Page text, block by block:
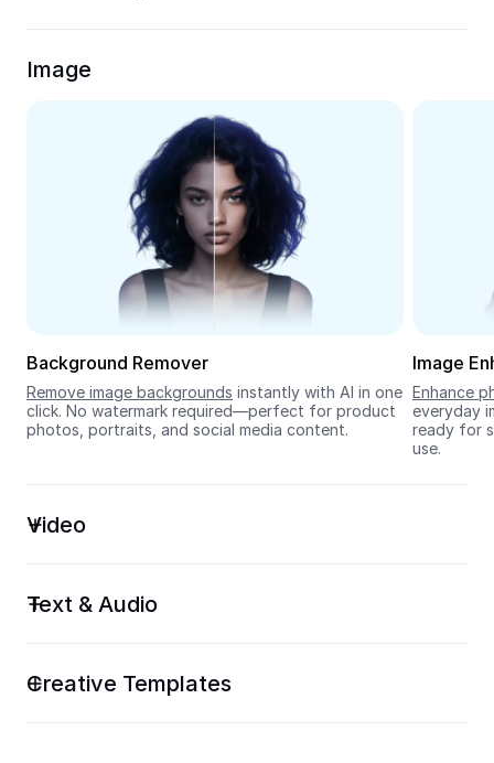
Video Converter
Seedream 5.0
Image
Background Remover
Remove image backgrounds instantly with AI in one
click. No watermark required—perfect for product
photos, portraits, and social media content.
Image
Enhance
everyday
ready for
use.
Video
Text & Audio
Creative Templates